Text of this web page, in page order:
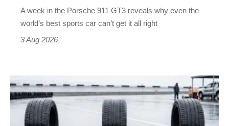
quite
perfect
A week in the Porsche 911 GT3 reveals why even the
world’s best sports car can’t get it all right
3 Aug 2026
I
put
budget